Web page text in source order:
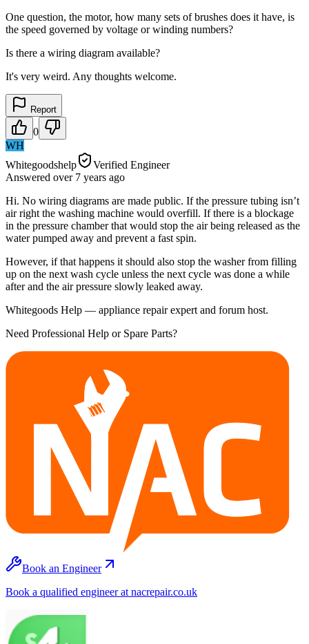
One question, the motor, how many sets of brushes does it have, is
the speed governed by voltage or winding numbers?
Is there a wiring diagram available?
It's very weird. Any thoughts welcome.
Report
0
WH
Whitegoodshelp
Verified Engineer
Answered over 7 years ago
Hi. No wiring diagrams are made public. If the pressure tubing isn’t
air right the washing machine would overfill. If there is a blockage
in the pressure chamber that would stop the air being released as the
water pumped away and prevent a fast spin.
However, if that happens it should also stop the washer from filling
up on the next wash cycle unless the next cycle was done a while
after and the air pressure slowly leaked away.
Whitegoods Help — appliance repair expert and forum host.
Need Professional Help or Spare Parts?
Book an Engineer
Book a qualified engineer at nacrepair.co.uk